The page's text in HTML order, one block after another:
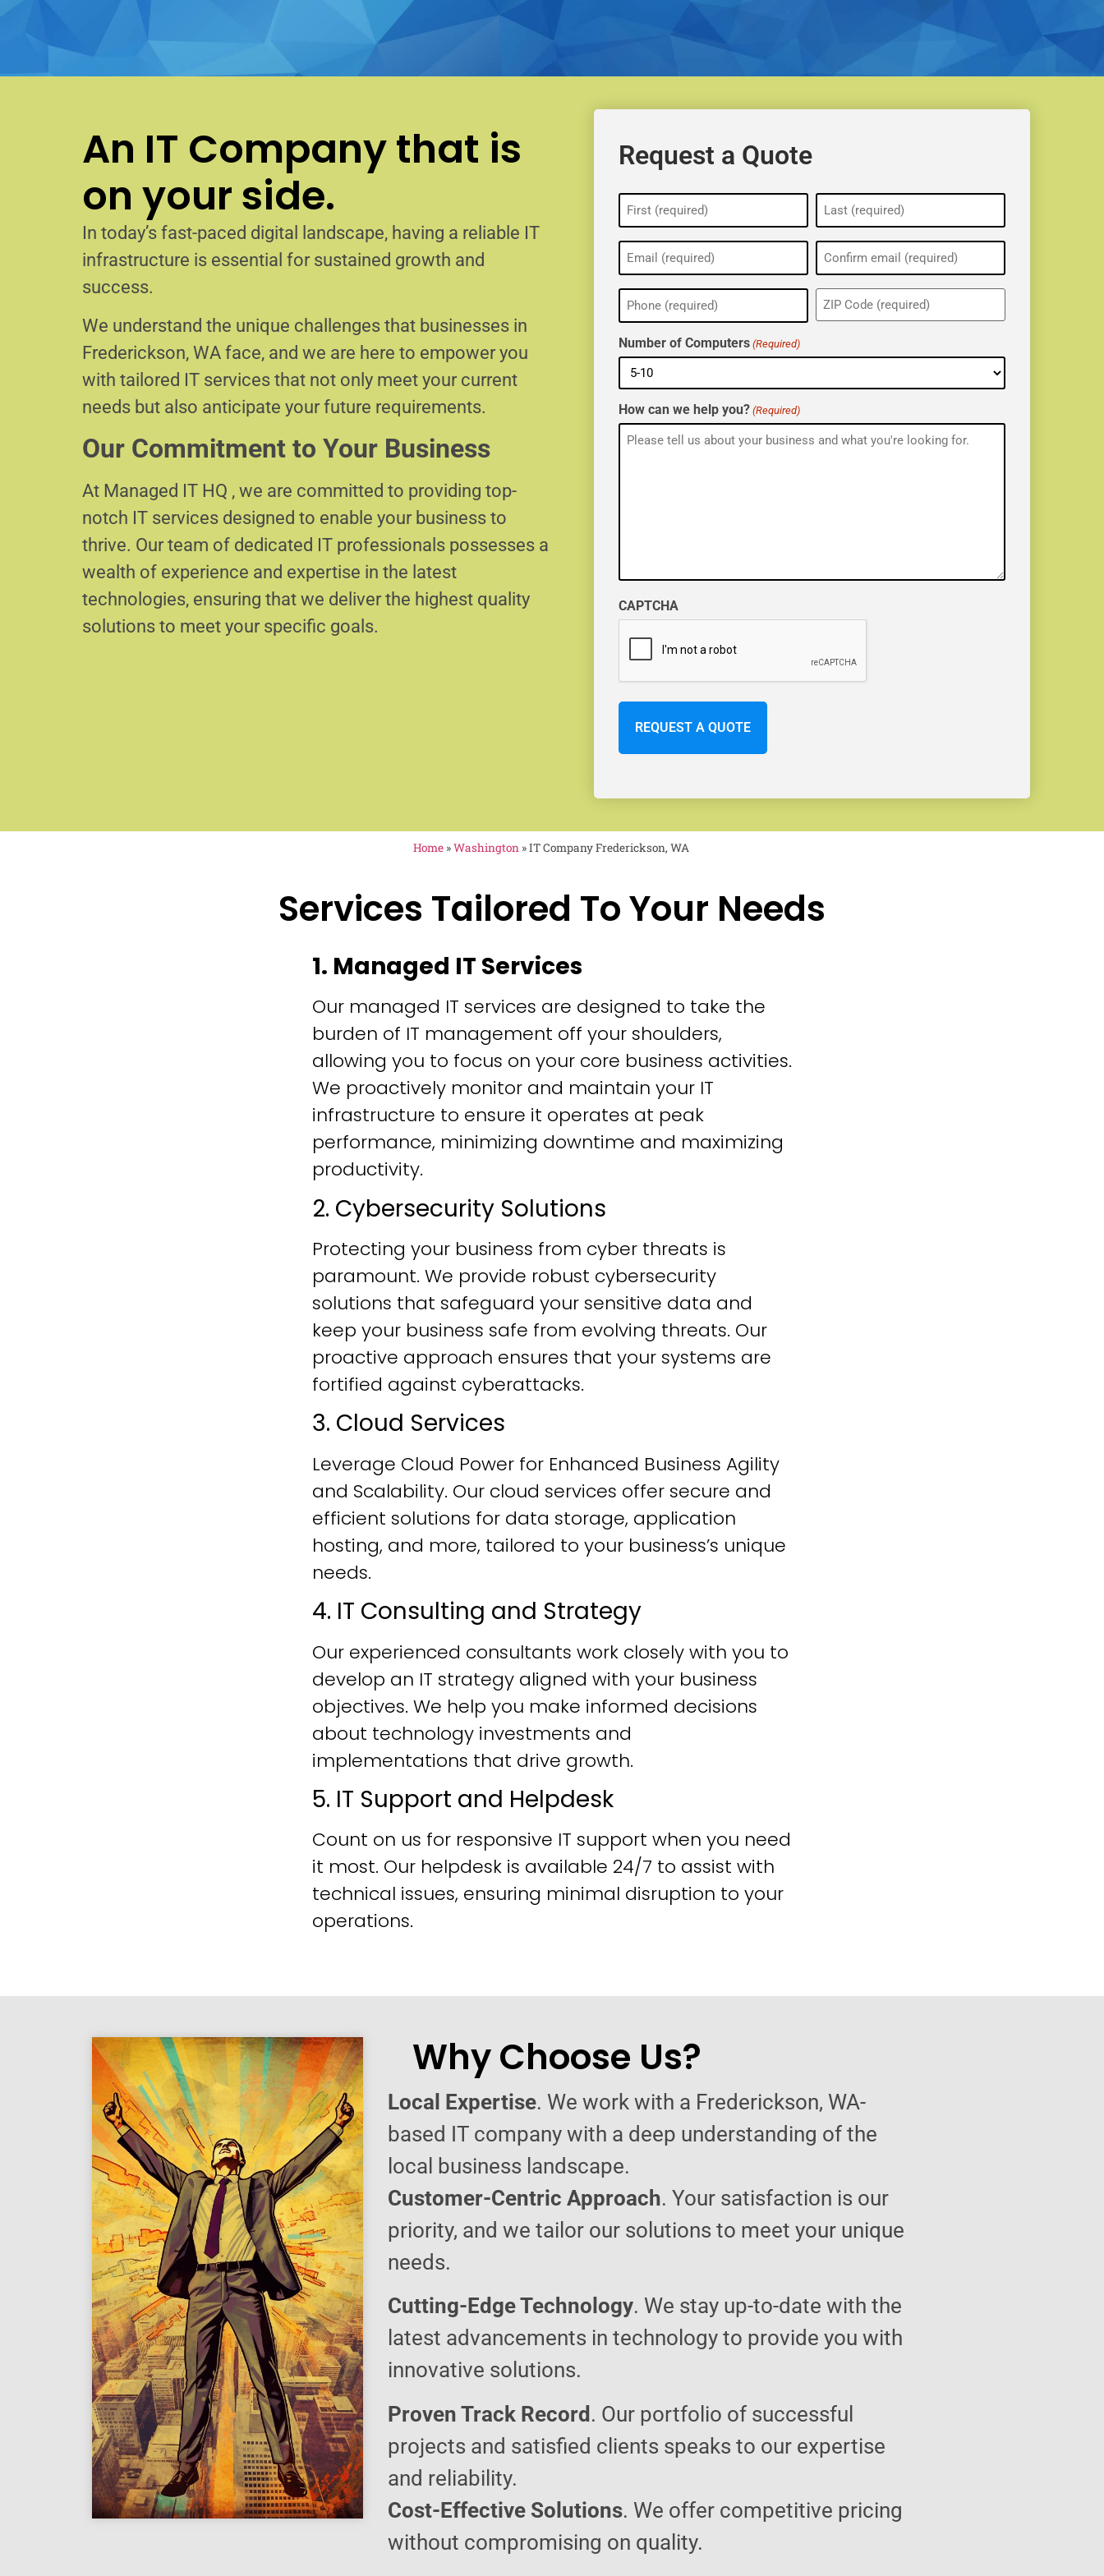
An IT Company that is
on your side.
In today’s fast-paced digital landscape, having a reliable IT
infrastructure is essential for sustained growth and
success.
We understand the unique challenges that businesses in
Frederickson, WA face, and we are here to empower you
with tailored IT services that not only meet your current
needs but also anticipate your future requirements.
Our Commitment to Your Business
At Managed IT HQ , we are committed to providing top-
notch IT services designed to enable your business to
thrive. Our team of dedicated IT professionals possesses a
wealth of experience and expertise in the latest
technologies, ensuring that we deliver the highest quality
solutions to meet your specific goals.
Request a Quote
Name
(Required)
Email
(Required)
Phone
(Required)
ZIP
(Required)
Number of Computers (Required)
How can we help you? (Required)
CAPTCHA
Home»Washington»IT Company Frederickson, WA
Services Tailored To Your Needs
1. Managed IT Services
Our managed IT services are designed to take the
burden of IT management off your shoulders,
allowing you to focus on your core business activities.
We proactively monitor and maintain your IT
infrastructure to ensure it operates at peak
performance, minimizing downtime and maximizing
productivity.
2. Cybersecurity Solutions
Protecting your business from cyber threats is
paramount. We provide robust cybersecurity
solutions that safeguard your sensitive data and
keep your business safe from evolving threats. Our
proactive approach ensures that your systems are
fortified against cyberattacks.
3. Cloud Services
Leverage Cloud Power for Enhanced Business Agility
and Scalability. Our cloud services offer secure and
efficient solutions for data storage, application
hosting, and more, tailored to your business’s unique
needs.
4. IT Consulting and Strategy
Our experienced consultants work closely with you to
develop an IT strategy aligned with your business
objectives. We help you make informed decisions
about technology investments and
implementations that drive growth.
5. IT Support and Helpdesk
Count on us for responsive IT support when you need
it most. Our helpdesk is available 24/7 to assist with
technical issues, ensuring minimal disruption to your
operations.
Why Choose Us?
Local Expertise. We work with a Frederickson, WA-
based IT company with a deep understanding of the
local business landscape.
Customer-Centric Approach. Your satisfaction is our
priority, and we tailor our solutions to meet your unique
needs.
Cutting-Edge Technology. We stay up-to-date with the
latest advancements in technology to provide you with
innovative solutions.
Proven Track Record . Our portfolio of successful
projects and satisfied clients speaks to our expertise
and reliability.
Cost-Effective Solutions. We offer competitive pricing
without compromising on quality.